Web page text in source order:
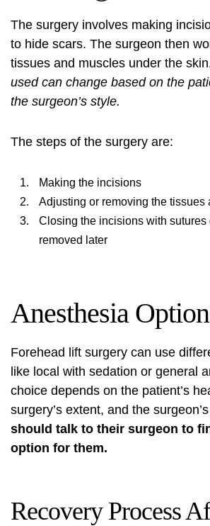
The surgery involves making
to hide scars. The surgeon then
tissues and muscles under the
used can change based on the
the surgeon’s style.
The steps of the surgery are:
Making the incisions
Adjusting or removing the tissues
Closing the incisions with sutures
removed later
Anesthesia
Forehead lift surgery can use
like local with sedation or general
choice depends on the patient’s
surgery’s extent, and the
should talk to their surgeon to
option for them.
Recovery Process